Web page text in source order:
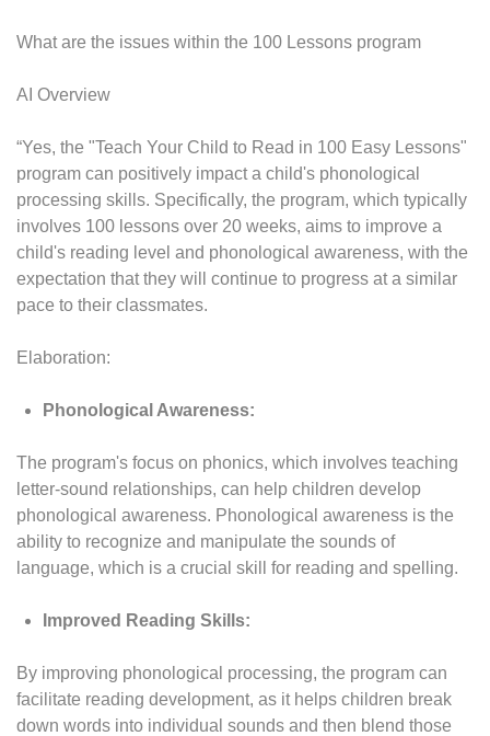
What are the issues within the 100 Lessons program
AI Overview
“Yes, the "Teach Your Child to Read in 100 Easy Lessons"
program can positively impact a child's phonological
processing skills. Specifically, the program, which typically
involves 100 lessons over 20 weeks, aims to improve a
child's reading level and phonological awareness, with the
expectation that they will continue to progress at a similar
pace to their classmates.
Elaboration:
Phonological Awareness:
The program's focus on phonics, which involves teaching
letter-sound relationships, can help children develop
phonological awareness. Phonological awareness is the
ability to recognize and manipulate the sounds of
language, which is a crucial skill for reading and spelling.
Improved Reading Skills:
By improving phonological processing, the program can
facilitate reading development, as it helps children break
down words into individual sounds and then blend those